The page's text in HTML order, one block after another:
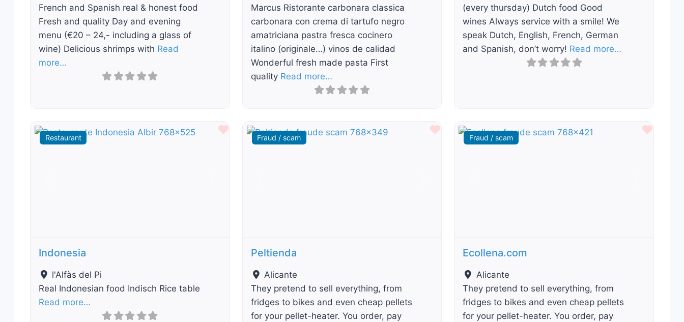
French and Spanish real & honest food
Fresh and quality Day and evening
menu (€20 – 24,- including a glass of
wine) Delicious shrimps with Read
more…
Marcus Ristorante carbonara classica
carbonara con crema di tartufo negro
amatriciana pastra fresca cocinero
italino (originale…) vinos de calidad
Wonderful fresh made pasta First
quality Read more…
(every thursday) Dutch food Good
wines Always service with a smile! We
speak Dutch, English, French, German
and Spanish, don’t worry! Read more…
Restaurant
Favourite
Indonesia
l'Alfàs del Pi
Real Indonesian food Indisch Rice table
Read more…
Fraud / scam
Favourite
Peltienda
Alicante
They pretend to sell everything, from
fridges to bikes and even cheap pellets
for your pellet-heater. You order, pay
Fraud / scam
Ecollena.com
Alicante
They pretend to sell everything, from
fridges to bikes and even cheap pellets
for your pellet-heater. You order, pay